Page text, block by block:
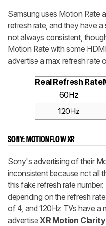
Samsung uses Motion Rate
refresh rate, and they have a
not always consistent,
Motion Rate with some
advertise a max refresh rate
Real Refresh Rate
60Hz
120Hz
SONY: MOTIONFLOW XR
Sony's advertising of their
inconsistent because not all
this fake refresh rate
depending on the refresh
of 4, and 120Hz TVs have a
advertise XR Motion Clarity